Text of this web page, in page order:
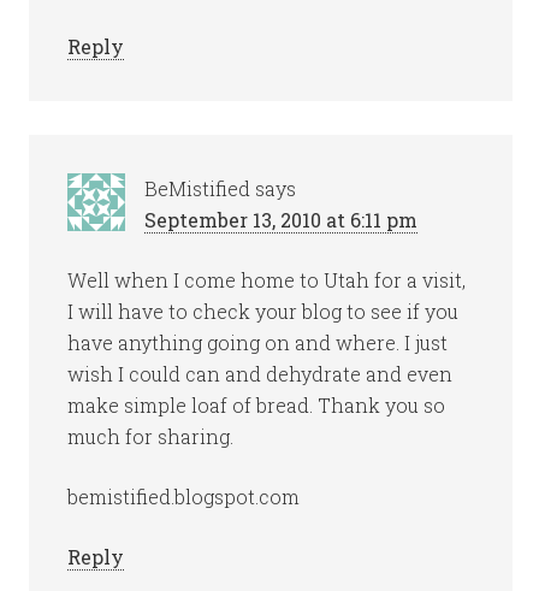
Reply
BeMistified says
September 13, 2010 at 6:11 pm
Well when I come home to Utah for a visit,
I will have to check your blog to see if you
have anything going on and where. I just
wish I could can and dehydrate and even
make simple loaf of bread. Thank you so
much for sharing.
bemistified.blogspot.com
Reply